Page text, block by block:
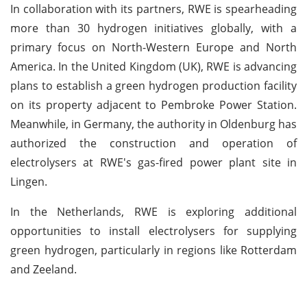
In collaboration with its partners, RWE is spearheading
more than 30 hydrogen initiatives globally, with a
primary focus on North-Western Europe and North
America. In the United Kingdom (UK), RWE is advancing
plans to establish a green hydrogen production facility
on its property adjacent to Pembroke Power Station.
Meanwhile, in Germany, the authority in Oldenburg has
authorized the construction and operation of
electrolysers at RWE's gas-fired power plant site in
Lingen.
In the Netherlands, RWE is exploring additional
opportunities to install electrolysers for supplying
green hydrogen, particularly in regions like Rotterdam
and Zeeland.